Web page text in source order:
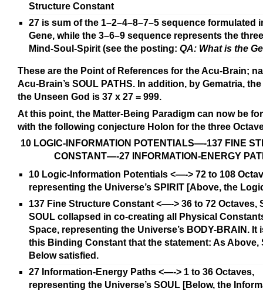
Structure Constant
27 is sum of the 1–2–4–8–7–5 sequence formulated
Gene, while the 3–6–9 sequence represents the
Mind-Soul-Spirit (see the posting:QA: What is the
These are the Point of References for the Acu-Brain;
Acu-Brain’s SOUL PATHS. In addition, by Gematria,
the Unseen God is 37 x 27 = 999.
At this point, the Matter-Being Paradigm can now be
with the following conjecture Holon for the three
10 LOGIC-INFORMATION POTENTIALS—-137 FINE
CONSTANT—-27 INFORMATION-ENERGY
10 Logic-Information Potentials <—-> 72 to 108
representing the Universe’s SPIRIT [Above, the
137 Fine Structure Constant <—-> 36 to 72 Octaves,
SOUL collapsed in co-creating all Physical
Space, representing the Universe’s BODY-BRAIN. It
this Binding Constant that the statement: As Above,
Below satisfied.
27 Information-Energy Paths <—-> 1 to 36 Octaves,
representing the Universe’s SOUL [Below, the